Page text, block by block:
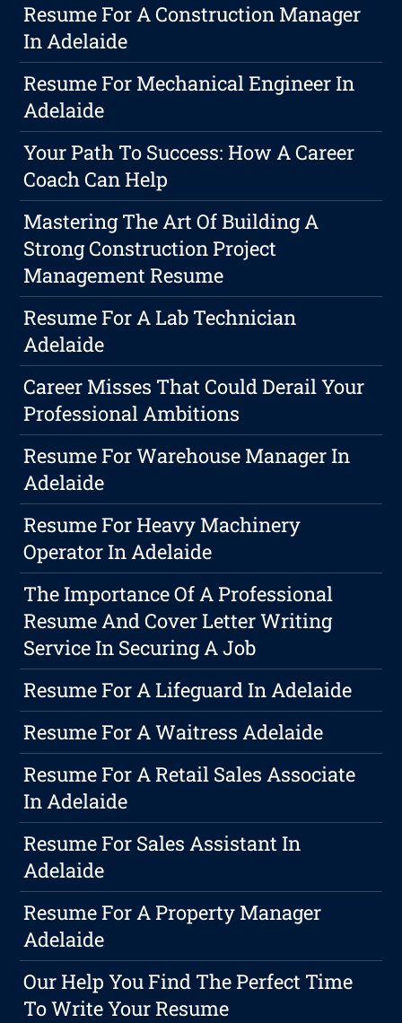
Resume For A Construction Manager
In Adelaide
Resume For Mechanical Engineer In
Adelaide
Your Path To Success: How A Career
Coach Can Help
Mastering The Art Of Building A
Strong Construction Project
Management Resume
Resume For A Lab Technician
Adelaide
Career Misses That Could Derail Your
Professional Ambitions
Resume For Warehouse Manager In
Adelaide
Resume For Heavy Machinery
Operator In Adelaide
The Importance Of A Professional
Resume And Cover Letter Writing
Service In Securing A Job
Resume For A Lifeguard In Adelaide
Resume For A Waitress Adelaide
Resume For A Retail Sales Associate
In Adelaide
Resume For Sales Assistant In
Adelaide
Resume For A Property Manager
Adelaide
Our Help You Find The Perfect Time
To Write Your Resume